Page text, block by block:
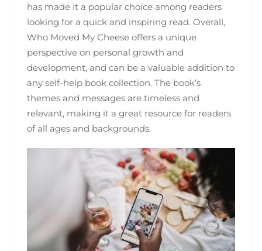
has made it a popular choice among readers
looking for a quick and inspiring read. Overall‚
Who Moved My Cheese offers a unique
perspective on personal growth and
development‚ and can be a valuable addition to
any self-help book collection. The book’s
themes and messages are timeless and
relevant‚ making it a great resource for readers
of all ages and backgrounds.